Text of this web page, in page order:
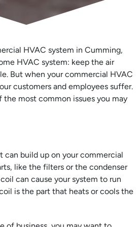
HVAC system in Cumming,
HVAC system: keep the air
But when your commercial HVAC
customers and employees suffer.
the most common issues you may
can build up on your commercial
like the filters or the condenser
can cause your system to run
is the part that heats or cools the